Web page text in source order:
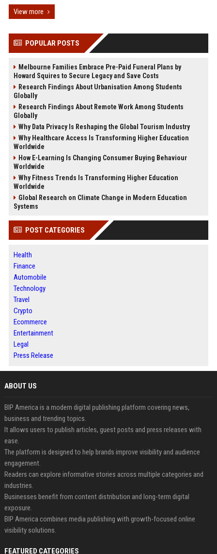
View more
POPULAR POSTS
Melbourne Families Embrace Pre-Paid Funeral Plans by
Howard Squires to Secure Legacy and Save Costs
Research Findings About Urbanisation Among Students
Globally
Research Findings About Remote Work Among Students
Globally
Why Data Privacy Is Reshaping the Global Tourism Industry
Why Healthcare Access Is Transforming Higher Education
Worldwide
How E-Learning Is Changing Consumer Buying Behaviour
Worldwide
Why Fitness Trends Is Transforming Higher Education
Worldwide
Global Research on Climate Change in Modern Education
Systems
POST CATEGORIES
Health
Finance
Automobile
Technology
Travel
Crypto
Ecommerce
Entertainment
Legal
Press Release
ABOUT US
BIP America is a modern digital publishing platform covering news,
business and trending topics.
It allows users to publish articles, guest posts and press releases with
ease.
The platform is designed to help brands improve visibility and audience
engagement.
Readers can explore informative stories across multiple categories and
industries.
Businesses benefit from content distribution and long-term digital
exposure.
BIP America combines media publishing with growth-focused online
visibility solutions.
FEATURED CATEGORIES